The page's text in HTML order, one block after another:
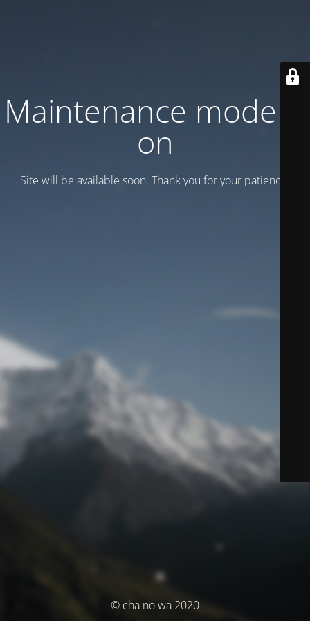
Maintenance mode is
on
Site will be available soon. Thank you for your patience!
© cha no wa 2020